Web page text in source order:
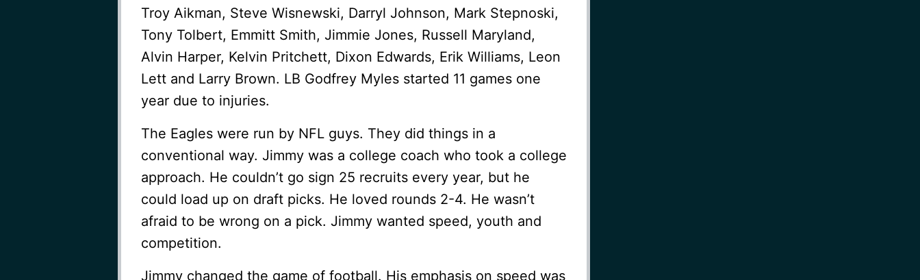
Troy Aikman, Steve Wisnewski, Darryl Johnson, Mark Stepnoski,
Tony Tolbert, Emmitt Smith, Jimmie Jones, Russell Maryland,
Alvin Harper, Kelvin Pritchett, Dixon Edwards, Erik Williams, Leon
Lett and Larry Brown. LB Godfrey Myles started 11 games one
year due to injuries.
The Eagles were run by NFL guys. They did things in a
conventional way. Jimmy was a college coach who took a college
approach. He couldn’t go sign 25 recruits every year, but he
could load up on draft picks. He loved rounds 2-4. He wasn’t
afraid to be wrong on a pick. Jimmy wanted speed, youth and
competition.
Jimmy changed the game of football. His emphasis on speed was